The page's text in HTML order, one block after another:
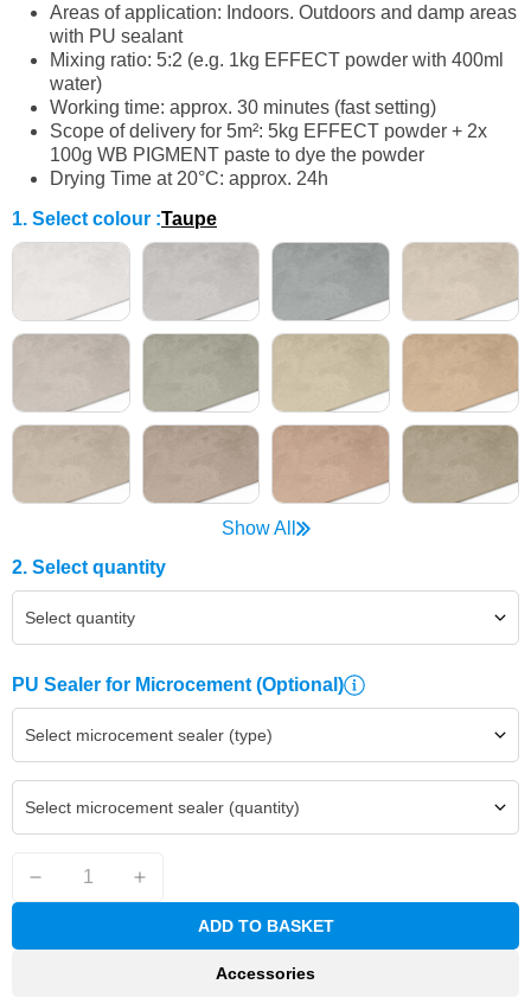
Areas of application: Indoors. Outdoors and damp areas
with PU sealant
Mixing ratio: 5:2 (e.g. 1kg EFFECT powder with 400ml
water)
Working time: approx. 30 minutes (fast setting)
Scope of delivery for 5m²: 5kg EFFECT powder + 2x
100g WB PIGMENT paste to dye the powder
Drying Time at 20°C: approx. 24h
1. Select colour :Taupe
Show All
2. Select quantity
Select quantity
PU Sealer for Microcement (Optional)
Select microcement sealer (type)
Select microcement sealer (quantity)
ADD TO BASKET
Accessories